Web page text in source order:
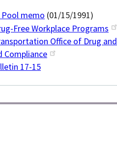
Pool memo (01/15/1991)
Free Workplace Programs
Office of Drug and
Compliance
17-15